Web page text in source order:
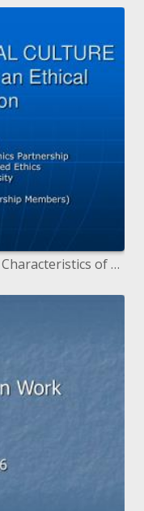
TOWARD AN ETHICAL CULTURE Characteristics of an Ethical Organization